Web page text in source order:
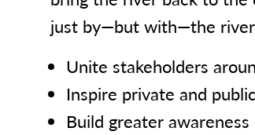
just by—but with—the
Unite stakeholders
Inspire private and
Build greater